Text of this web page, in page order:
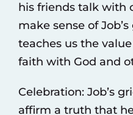
his friends talk with
make sense of
teaches us the
faith with God and
Celebration: Job’s
affirm a truth that